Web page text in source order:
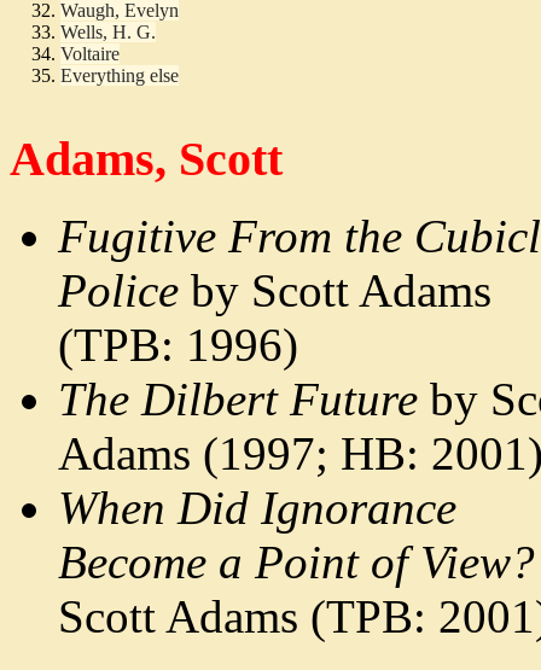
Waugh, Evelyn
Wells, H. G.
Voltaire
Everything else
Adams, Scott
Fugitive From the
Police by Scott Adams
(TPB: 1996)
The Dilbert Future by
Adams (1997; HB:
When Did Ignorance
Become a Point of View?
Scott Adams (TPB: